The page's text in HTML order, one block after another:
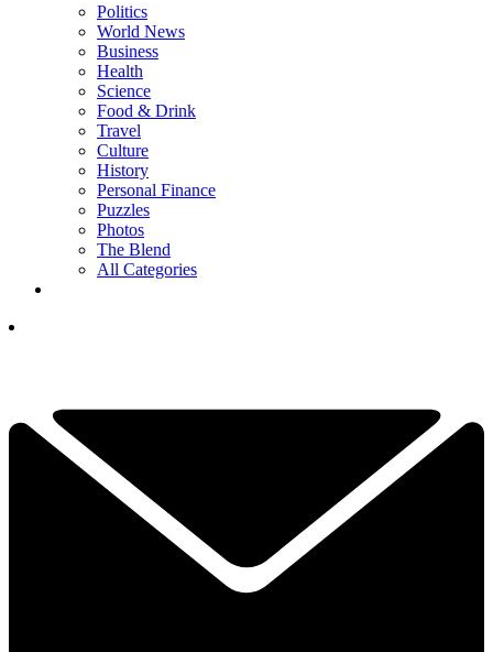
Politics
World News
Business
Health
Science
Food & Drink
Travel
Culture
History
Personal Finance
Puzzles
Photos
The Blend
All Categories